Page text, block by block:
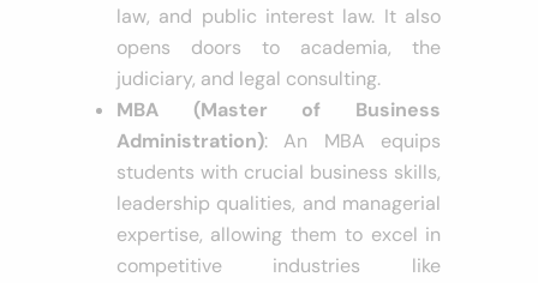
careers in corporate law, criminal
law, and public interest law. It also
opens doors to academia, the
judiciary, and legal consulting.
MBA (Master of Business
Administration): An MBA equips
students with crucial business skills,
leadership qualities, and managerial
expertise, allowing them to excel in